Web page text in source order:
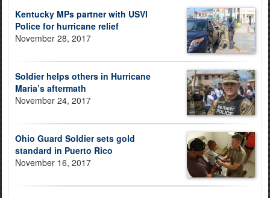
Kentucky MPs partner with USVI
Police for hurricane relief
November 28, 2017
Soldier helps others in Hurricane
Maria’s aftermath
November 24, 2017
Ohio Guard Soldier sets gold
standard in Puerto Rico
November 16, 2017